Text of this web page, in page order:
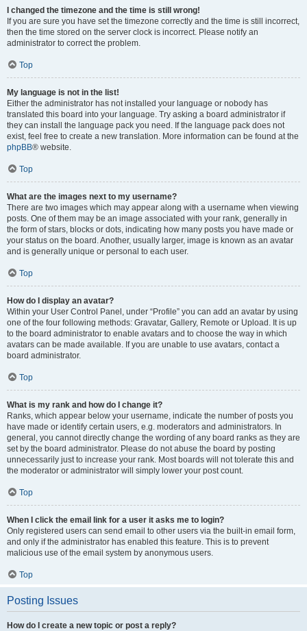
I changed the timezone and the time is still wrong!
If you are sure you have set the timezone correctly and the time is still incorrect,
then the time stored on the server clock is incorrect. Please notify an
administrator to correct the problem.
Top
My language is not in the list!
Either the administrator has not installed your language or nobody has
translated this board into your language. Try asking a board administrator if
they can install the language pack you need. If the language pack does not
exist, feel free to create a new translation. More information can be found at the
phpBB® website.
Top
What are the images next to my username?
There are two images which may appear along with a username when viewing
posts. One of them may be an image associated with your rank, generally in
the form of stars, blocks or dots, indicating how many posts you have made or
your status on the board. Another, usually larger, image is known as an avatar
and is generally unique or personal to each user.
Top
How do I display an avatar?
Within your User Control Panel, under “Profile” you can add an avatar by using
one of the four following methods: Gravatar, Gallery, Remote or Upload. It is up
to the board administrator to enable avatars and to choose the way in which
avatars can be made available. If you are unable to use avatars, contact a
board administrator.
Top
What is my rank and how do I change it?
Ranks, which appear below your username, indicate the number of posts you
have made or identify certain users, e.g. moderators and administrators. In
general, you cannot directly change the wording of any board ranks as they are
set by the board administrator. Please do not abuse the board by posting
unnecessarily just to increase your rank. Most boards will not tolerate this and
the moderator or administrator will simply lower your post count.
Top
When I click the email link for a user it asks me to login?
Only registered users can send email to other users via the built-in email form,
and only if the administrator has enabled this feature. This is to prevent
malicious use of the email system by anonymous users.
Top
Posting Issues
How do I create a new topic or post a reply?